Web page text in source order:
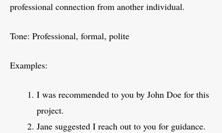
professional connection from another individual.
Tone: Professional, formal, polite
Examples:
I was recommended to you by John Doe for this
project.
Jane suggested I reach out to you for guidance.